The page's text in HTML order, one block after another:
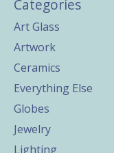
Categories
Art Glass
Artwork
Ceramics
Everything Else
Globes
Jewelry
Lighting